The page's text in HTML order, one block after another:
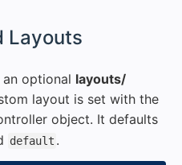
Layouts
optional layouts/
layout is set with the
object. It defaults
default .